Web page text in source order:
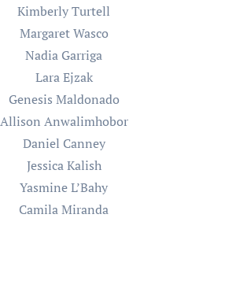
Kimberly Turtell
Margaret Wasco
Nadia Garriga
Lara Ejzak
Genesis Maldonado
Allison Anwalimhobor
Daniel Canney
Jessica Kalish
Yasmine L’Bahy
Camila Miranda